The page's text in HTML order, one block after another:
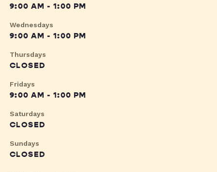
9:00 AM - 1:00 PM
Wednesdays
9:00 AM - 1:00 PM
Thursdays
CLOSED
Fridays
9:00 AM - 1:00 PM
Saturdays
CLOSED
Sundays
CLOSED